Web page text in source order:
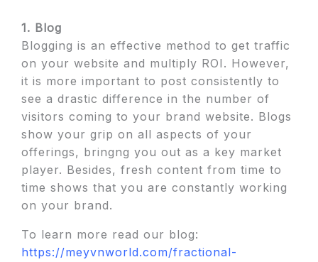
1. Blog
Blogging is an effective method to get traffic
on your website and multiply ROI. However,
it is more important to post consistently to
see a drastic difference in the number of
visitors coming to your brand website. Blogs
show your grip on all aspects of your
offerings, bringng you out as a key market
player. Besides, fresh content from time to
time shows that you are constantly working
on your brand.
To learn more read our blog:
https://meyvnworld.com/fractional-